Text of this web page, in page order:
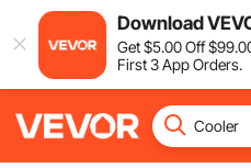
Download
Get$5.00Off$99
First 3 App Orders.